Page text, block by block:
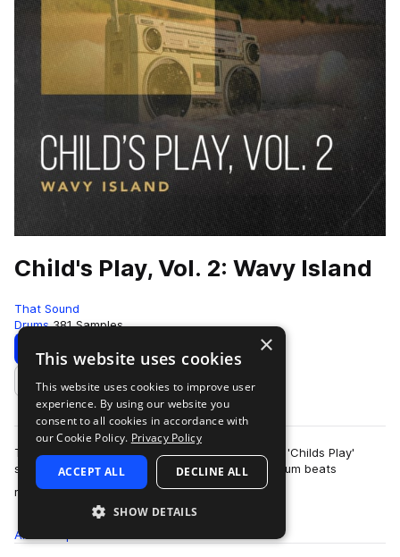
Child's Play, Vol. 2: Wavy Island
That Sound
Drums 381 Samples
Download Preview
Add to likes
This pack is the second of three volumes of the 'Childs Play'
series presented by That Sound, all featuring drum beats
recorded on children's and begi…
more
All
×
This website uses cookies
This website uses cookies to improve user
experience. By using our website you
consent to all cookies in accordance with
our Cookie Policy. Privacy Policy
ACCEPT ALL DECLINE ALL
SHOW DETAILS